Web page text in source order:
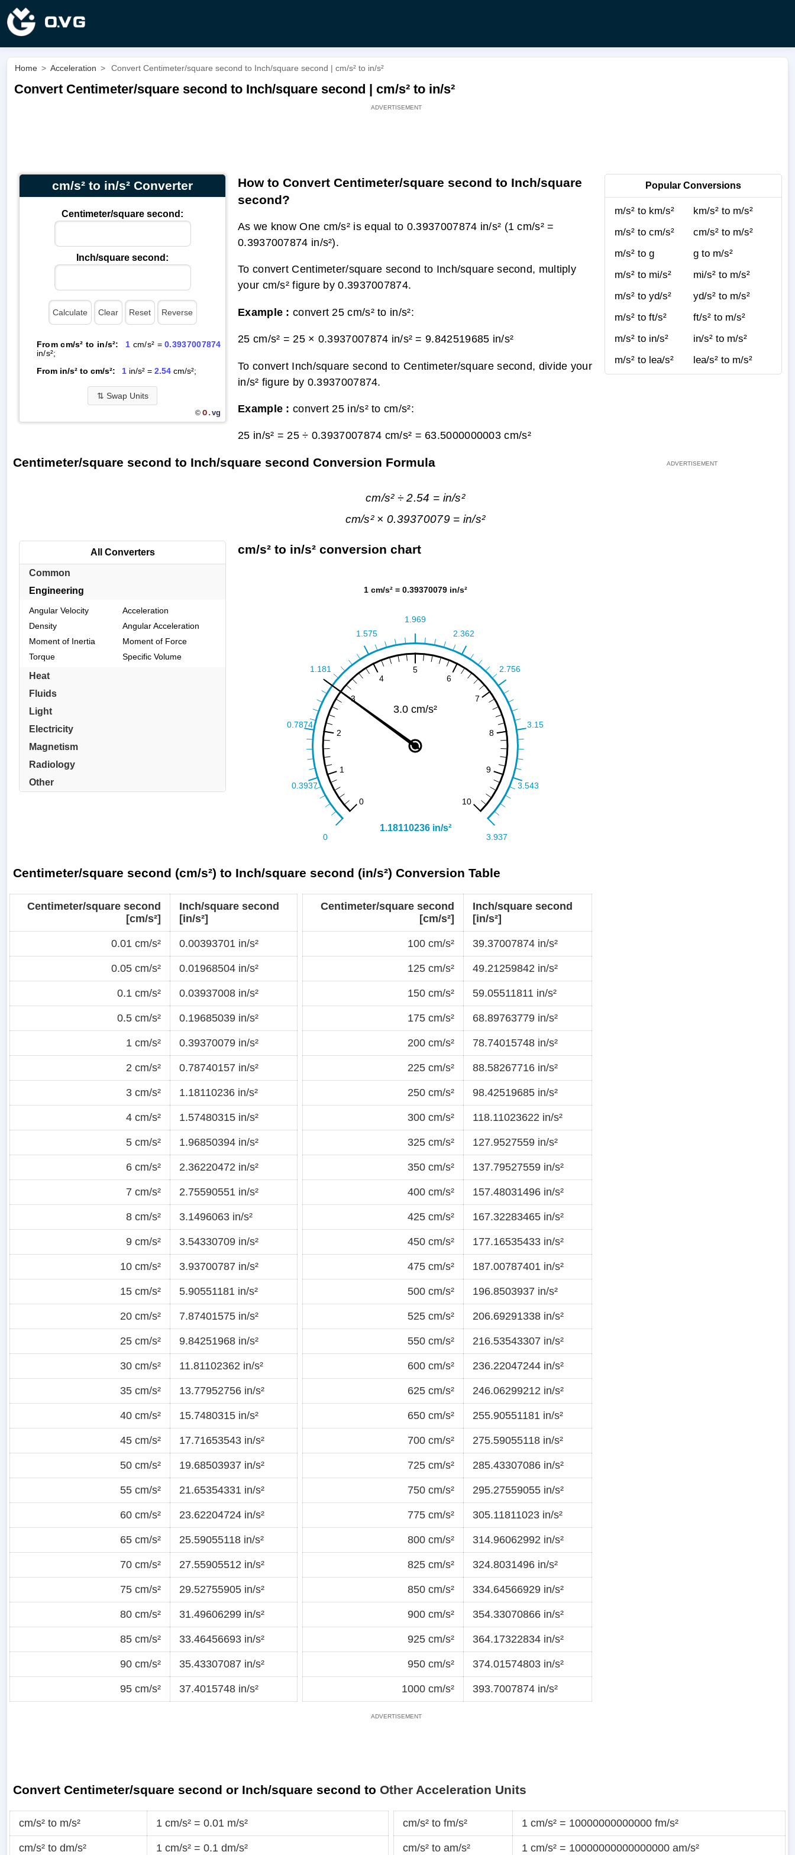
Home > Acceleration > Convert Centimeter/square second to Inch/square second | cm/s² to in/s²
Convert Centimeter/square second to Inch/square second | cm/s² to in/s²
cm/s² to in/s² Converter
Centimeter/square second:
Inch/square second:
From cm/s² to in/s²: 1 cm/s² =0.3937007874
in/s²;
From in/s² to cm/s²:
1in/s² = 2.54cm/s²;
⇅ Swap Units
© O.vg
Popular Conversions
m/s² to km/s²
km/s² to m/s²
m/s² to cm/s²
cm/s² to m/s²
m/s² to g
g to m/s²
m/s² to mi/s²
mi/s² to m/s²
m/s² to yd/s²
yd/s² to m/s²
m/s² to ft/s²
ft/s² to m/s²
m/s² to in/s²
in/s² to m/s²
m/s² to lea/s²
lea/s² to m/s²
How to Convert Centimeter/square second to Inch/square
second?
As we know One cm/s² is equal to 0.3937007874 in/s² (1 cm/s² =
0.3937007874 in/s²).
To convert Centimeter/square second to Inch/square second, multiply
your cm/s² figure by 0.3937007874.
Example : convert 25 cm/s² to in/s²:
25 cm/s² = 25 × 0.3937007874 in/s² =9.842519685 in/s²
To convert Inch/square second to Centimeter/square second, divide your
in/s² figure by 0.3937007874.
Example : convert 25 in/s² to cm/s²:
25 in/s² = 25 ÷ 0.3937007874 cm/s² = 63.5000000003 cm/s²
Centimeter/square second to Inch/square second Conversion Formula
cm/s² ÷ 2.54 = in/s²
cm/s² × 0.39370079 = in/s²
All Converters
Common
Engineering
Angular Velocity
Acceleration
Density
Angular Acceleration
Moment of Inertia
Moment of Force
Torque
Specific Volume
Heat
Fluids
Light
Electricity
Magnetism
Radiology
Other
cm/s² to in/s² conversion chart
Centimeter/square second (cm/s²) to Inch/square second (in/s²) Conversion Table
Centimeter/square second
[cm/s²]
Inch/square second
[in/s²]
0.01 cm/s² 0.00393701 in/s²
0.05 cm/s² 0.01968504 in/s²
0.1 cm/s² 0.03937008 in/s²
0.5 cm/s² 0.19685039 in/s²
1 cm/s² 0.39370079 in/s²
2 cm/s² 0.78740157 in/s²
3 cm/s² 1.18110236 in/s²
4 cm/s² 1.57480315 in/s²
5 cm/s² 1.96850394 in/s²
6 cm/s² 2.36220472 in/s²
7 cm/s² 2.75590551 in/s²
8 cm/s² 3.1496063 in/s²
9 cm/s² 3.54330709 in/s²
10 cm/s² 3.93700787 in/s²
15 cm/s² 5.90551181 in/s²
20 cm/s² 7.87401575 in/s²
25 cm/s² 9.84251968 in/s²
30 cm/s² 11.81102362 in/s²
35 cm/s² 13.77952756 in/s²
40 cm/s² 15.7480315 in/s²
45 cm/s² 17.71653543 in/s²
50 cm/s² 19.68503937 in/s²
55 cm/s² 21.65354331 in/s²
60 cm/s² 23.62204724 in/s²
65 cm/s² 25.59055118 in/s²
70 cm/s² 27.55905512 in/s²
75 cm/s² 29.52755905 in/s²
80 cm/s² 31.49606299 in/s²
85 cm/s² 33.46456693 in/s²
90 cm/s² 35.43307087 in/s²
95 cm/s² 37.4015748 in/s²
Centimeter/square second
[cm/s²]
Inch/square second
[in/s²]
100 cm/s² 39.37007874 in/s²
125 cm/s² 49.21259842 in/s²
150 cm/s² 59.05511811 in/s²
175 cm/s² 68.89763779 in/s²
200 cm/s² 78.74015748 in/s²
225 cm/s² 88.58267716 in/s²
250 cm/s² 98.42519685 in/s²
300 cm/s² 118.11023622 in/s²
325 cm/s² 127.9527559 in/s²
350 cm/s² 137.79527559 in/s²
400 cm/s² 157.48031496 in/s²
425 cm/s² 167.32283465 in/s²
450 cm/s² 177.16535433 in/s²
475 cm/s² 187.00787401 in/s²
500 cm/s² 196.8503937 in/s²
525 cm/s² 206.69291338 in/s²
550 cm/s² 216.53543307 in/s²
600 cm/s² 236.22047244 in/s²
625 cm/s² 246.06299212 in/s²
650 cm/s² 255.90551181 in/s²
700 cm/s² 275.59055118 in/s²
725 cm/s² 285.43307086 in/s²
750 cm/s² 295.27559055 in/s²
775 cm/s² 305.11811023 in/s²
800 cm/s² 314.96062992 in/s²
825 cm/s² 324.8031496 in/s²
850 cm/s² 334.64566929 in/s²
900 cm/s² 354.33070866 in/s²
925 cm/s² 364.17322834 in/s²
950 cm/s² 374.01574803 in/s²
1000 cm/s² 393.7007874 in/s²
Convert Centimeter/square second or Inch/square second to Other Acceleration Units
cm/s² to m/s² 1 cm/s² = 0.01 m/s²
cm/s² to dm/s² 1 cm/s² = 0.1 dm/s²
cm/s² to fm/s² 1 cm/s² = 10000000000000 fm/s²
cm/s² to am/s² 1 cm/s² = 10000000000000000 am/s²